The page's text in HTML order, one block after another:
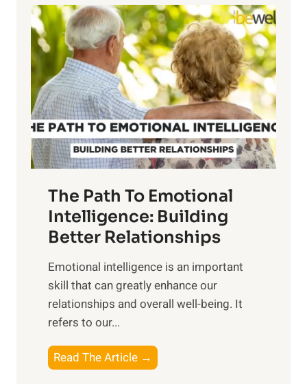
o
w
e
r
o
f
S
u
n
i
s
e
M
d
a
y
l
o
r
i
n
g
t
h
e
a
n
g
b
e
e
n
The Path To Emotional
Intelligence: Building
Better Relationships
Emotional intelligence is an important
skill that can greatly enhance our
relationships and overall well-being. It
refers to our...
Read The Article →
h